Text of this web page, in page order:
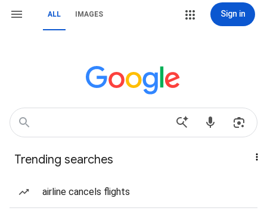
ALL IMAGES Sign in
Trending searches
airline cancels flights